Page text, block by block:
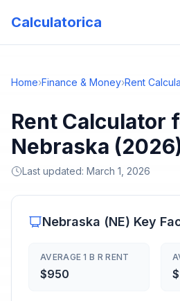
Calculatorica
Home›Finance & Money›Rent
Rent Calculator
Nebraska
Last updated: March 1, 2026
Nebraska (NE) Key
AVERAGE 1 B R RENT
$950